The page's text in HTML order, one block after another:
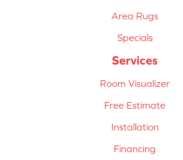
Area Rugs
Specials
Services
Room Visualizer
Free Estimate
Installation
Financing